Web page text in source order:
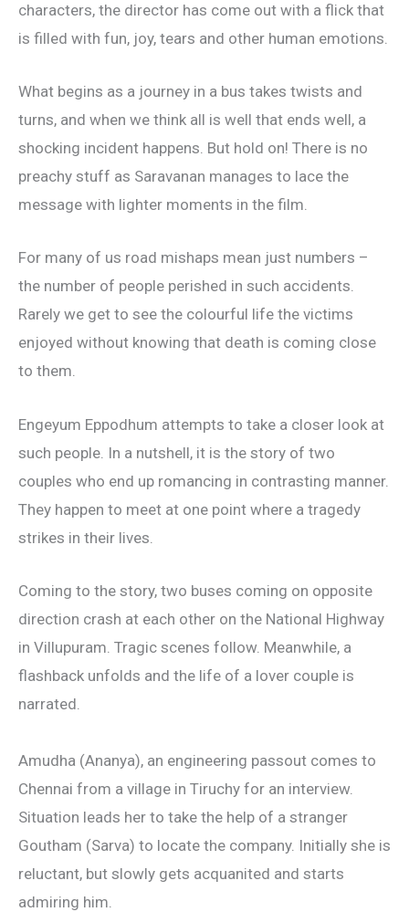
characters, the director has come out with a flick that
is filled with fun, joy, tears and other human emotions.
What begins as a journey in a bus takes twists and
turns, and when we think all is well that ends well, a
shocking incident happens. But hold on! There is no
preachy stuff as Saravanan manages to lace the
message with lighter moments in the film.
For many of us road mishaps mean just numbers –
the number of people perished in such accidents.
Rarely we get to see the colourful life the victims
enjoyed without knowing that death is coming close
to them.
Engeyum Eppodhum attempts to take a closer look at
such people. In a nutshell, it is the story of two
couples who end up romancing in contrasting manner.
They happen to meet at one point where a tragedy
strikes in their lives.
Coming to the story, two buses coming on opposite
direction crash at each other on the National Highway
in Villupuram. Tragic scenes follow. Meanwhile, a
flashback unfolds and the life of a lover couple is
narrated.
Amudha (Ananya), an engineering passout comes to
Chennai from a village in Tiruchy for an interview.
Situation leads her to take the help of a stranger
Goutham (Sarva) to locate the company. Initially she is
reluctant, but slowly gets acquanited and starts
admiring him.